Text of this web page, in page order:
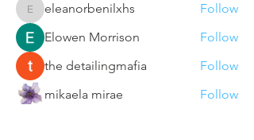
eleanorbenilxhs
eleanorbenilxhs
Follow
Elowen Morrison
Follow
the detailingmafia
Follow
mikaela mirae
Follow